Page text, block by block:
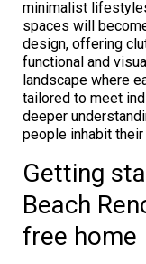
minimalist
spaces will
design, offering
functional and
landscape where
tailored to meet
deeper
people inhabit
Getting
Beach
free home